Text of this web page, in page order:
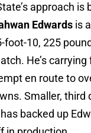
approach is
Edwards is
foot-10, 225
He’s
en route to
Smaller, third
backed up